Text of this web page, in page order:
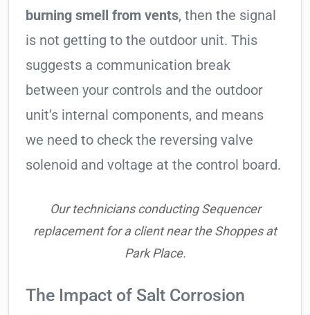
burning smell from vents, then the signal
is not getting to the outdoor unit. This
suggests a communication break
between your controls and the outdoor
unit’s internal components, and means
we need to check the reversing valve
solenoid and voltage at the control board.
Our technicians conducting Sequencer
replacement for a client near the Shoppes at
Park Place.
The Impact of Salt Corrosion